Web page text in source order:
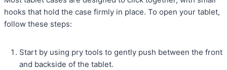
hooks that hold the case firmly in place. To open your tablet,
follow these steps:
Start by using pry tools to gently push between the front
and backside of the tablet.